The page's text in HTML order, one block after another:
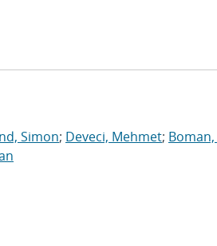
Simon; Deveci, Mehmet;